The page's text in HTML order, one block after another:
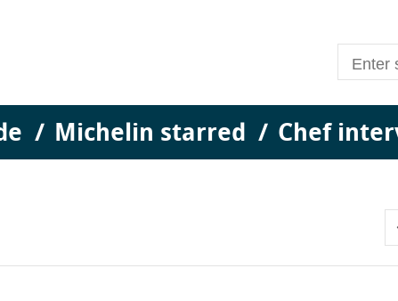
Michelin starred Chef